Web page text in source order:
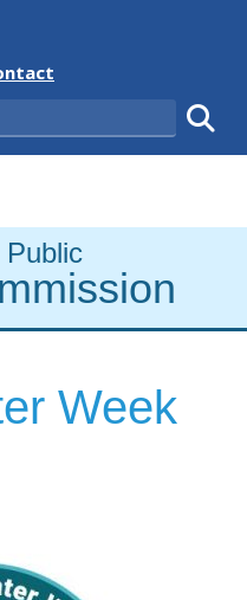
State
Public
Week